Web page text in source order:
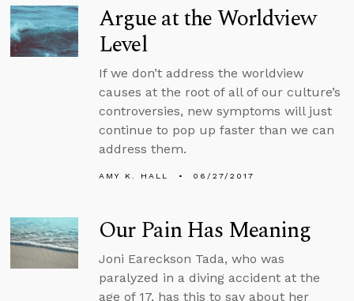
Argue at the Worldview
Level
If we don’t address the worldview
causes at the root of all of our culture’s
controversies, new symptoms will just
continue to pop up faster than we can
address them.
AMY K. HALL 06/27/2017
Our Pain Has Meaning
Joni Eareckson Tada, who was
paralyzed in a diving accident at the
age of 17, has this to say about her